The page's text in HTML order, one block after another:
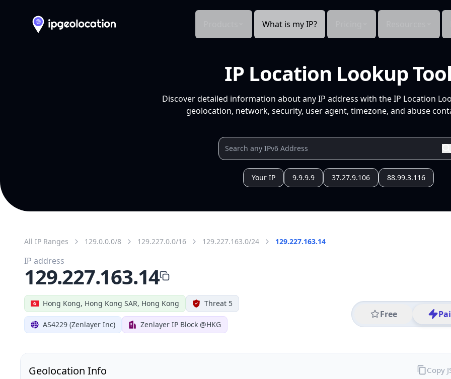
What is my IP?
IP Location Lookup
Discover detailed information about any IP address with the IP Location
geolocation, network, security, user agent, timezone, and abuse
Your IP 9.9.9.9 37.27.9.106 88.99.3.116
All IP Ranges 129.0.0.0/8 129.227.0.0/16 129.227.163.0/24 129.227.163.14
Hong Kong, Hong Kong SAR, Hong Kong Threat 5
AS4229 (Zenlayer Inc) Zenlayer IP Block @HKG
Free
IP address
129.227.163.14
Geolocation Info Copy